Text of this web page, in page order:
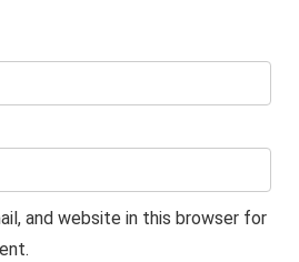
and website in this browser for